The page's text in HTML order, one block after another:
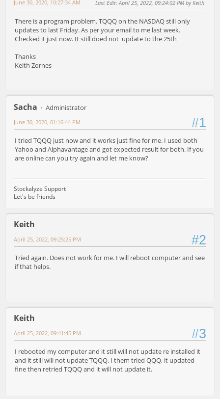
June 30, 2020, 10:27:34 AM Last Edit: April 25, 2022, 09:24:02 PM by Keith
There is a program problem. TQQQ on the NASDAQ still only
updates to last Friday. As per your email to me last week.
Checked it just now. It still doed not update to the 25th
Thanks
Keith Zornes
Sacha Administrator
#1
June 30, 2020, 01:16:44 PM
I tried TQQQ just now and it works just fine for me. I used both
Yahoo and Alphavantage and got expected result for both. If you
are online can you try again and let me know?
Stockalyze Support
Let's be friends
Keith
#2
April 25, 2022, 09:25:25 PM
Tried again. Does not work for me. I will reboot computer and see
if that helps.
Keith
#3
April 25, 2022, 09:41:45 PM
I rebooted my computer and it still will not update re installed it
and it still will not update TQQQ. I them tried QQQ, it updated
fine then retried TQQQ and it will not update it.